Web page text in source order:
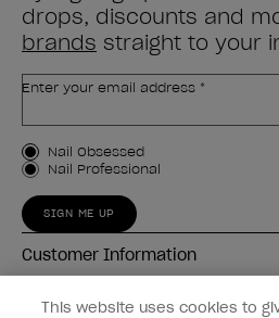
drops, discounts and
brands straight to your
Enter your email address *
Customer Type
Nail Obsessed
Nail Professional
SIGN ME UP
Customer Information
Connect with OPI
This website uses cookies to